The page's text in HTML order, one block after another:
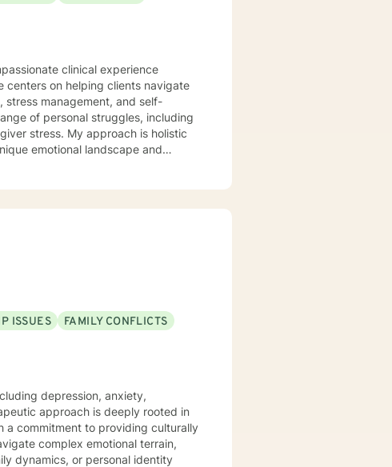
clinical experience
centers on helping clients navigate
stress management, and self-
stress. My approach is holistic
emotional landscape and
impulsivity, or relationship
ISSUES
FAMILY CONFLICTS
depression, anxiety,
approach is deeply rooted in
a commitment to providing culturally
dynamics, or personal identity